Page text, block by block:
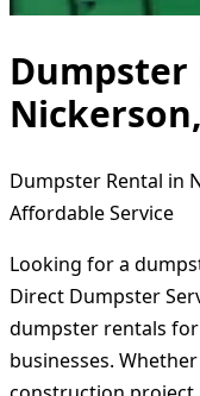
Dumpster
Dumpster Rental in
Affordable Service
Looking for a
Direct Dumpster
dumpster rentals
businesses.